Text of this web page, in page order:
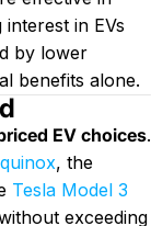
in EVs
by lower
benefits alone.
EV choices.
, the
Tesla Model 3
exceeding